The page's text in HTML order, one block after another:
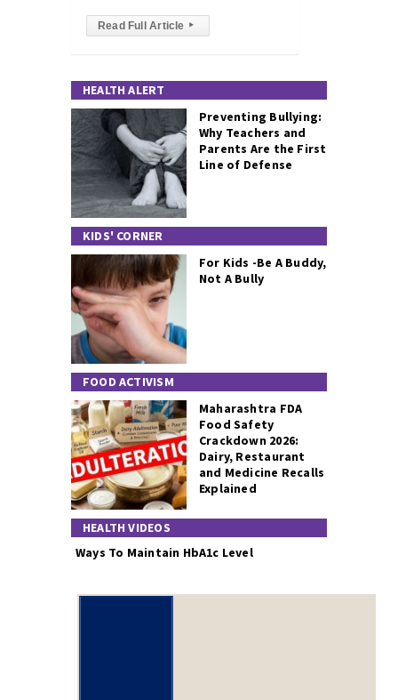
Read Full Article ▸
HEALTH ALERT
Preventing Bullying:
Why Teachers and
Parents Are the First
Line of Defense
KIDS' CORNER
For Kids -Be A Buddy,
Not A Bully
FOOD ACTIVISM
Maharashtra FDA
Food Safety
Crackdown 2026:
Dairy, Restaurant
and Medicine Recalls
Explained
HEALTH VIDEOS
Ways To Maintain HbA1c Level